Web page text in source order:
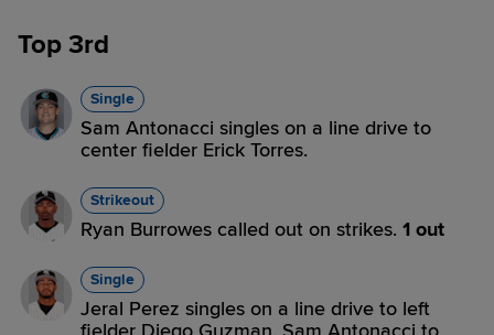
Top 3rd
Single
Sam Antonacci singles on a line drive to
center fielder Erick Torres.
Strikeout
Ryan Burrowes called out on strikes. 1 out
Single
Jeral Perez singles on a line drive to left